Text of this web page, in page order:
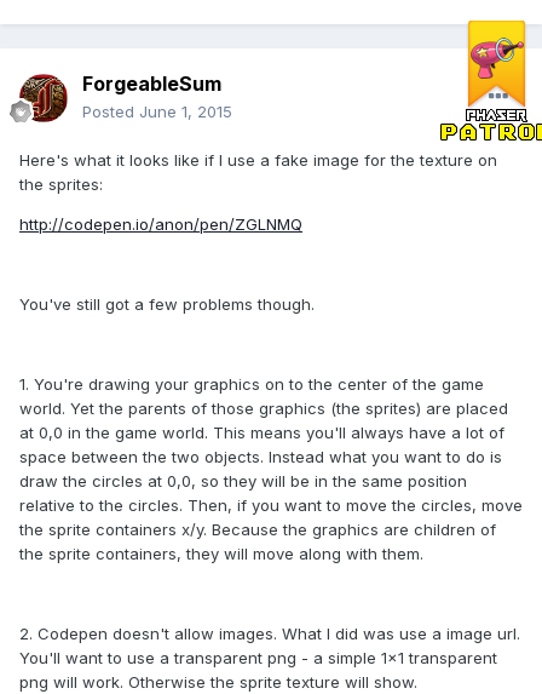
ForgeableSum
Posted June 1, 2015
Here's what it looks like if I use a fake image for the texture on
the sprites:
http://codepen.io/anon/pen/ZGLNMQ
You've still got a few problems though.
1. You're drawing your graphics on to the center of the game
world. Yet the parents of those graphics (the sprites) are placed
at 0,0 in the game world. This means you'll always have a lot of
space between the two objects. Instead what you want to do is
draw the circles at 0,0, so they will be in the same position
relative to the circles. Then, if you want to move the circles, move
the sprite containers x/y. Because the graphics are children of
the sprite containers, they will move along with them.
2. Codepen doesn't allow images. What I did was use a image url.
You'll want to use a transparent png - a simple 1x1 transparent
png will work. Otherwise the sprite texture will show.